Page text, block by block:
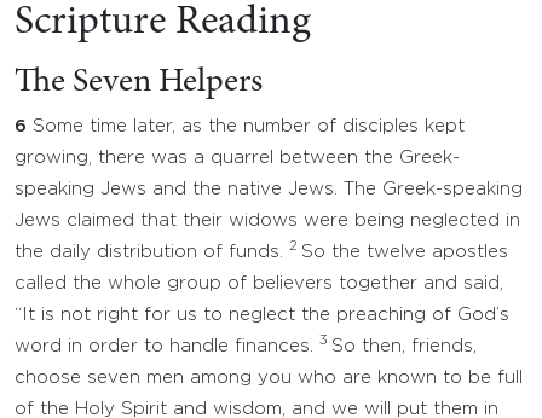
Scripture Reading
The Seven Helpers
6 Some time later, as the number of disciples kept
growing, there was a quarrel between the Greek-
speaking Jews and the native Jews. The Greek-speaking
Jews claimed that their widows were being neglected in
the daily distribution of funds.
2 So the twelve apostles
called the whole group of believers together and said,
“It is not right for us to neglect the preaching of God’s
word in order to handle finances.
3 So then, friends,
choose seven men among you who are known to be full
of the Holy Spirit and wisdom, and we will put them in